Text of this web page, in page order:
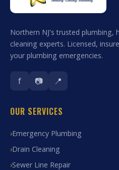
Northern NJ's trusted plumbing,
cleaning experts. Licensed,
your plumbing emergencies.
f 📷 📍
OUR SERVICES
Emergency Plumbing
Drain Cleaning
Sewer Line Repair